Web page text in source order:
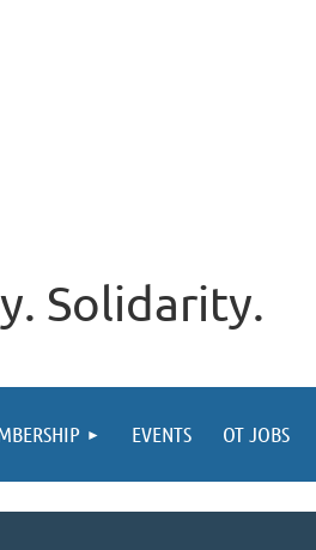
Solidarity.
EVENTS OT JOBS